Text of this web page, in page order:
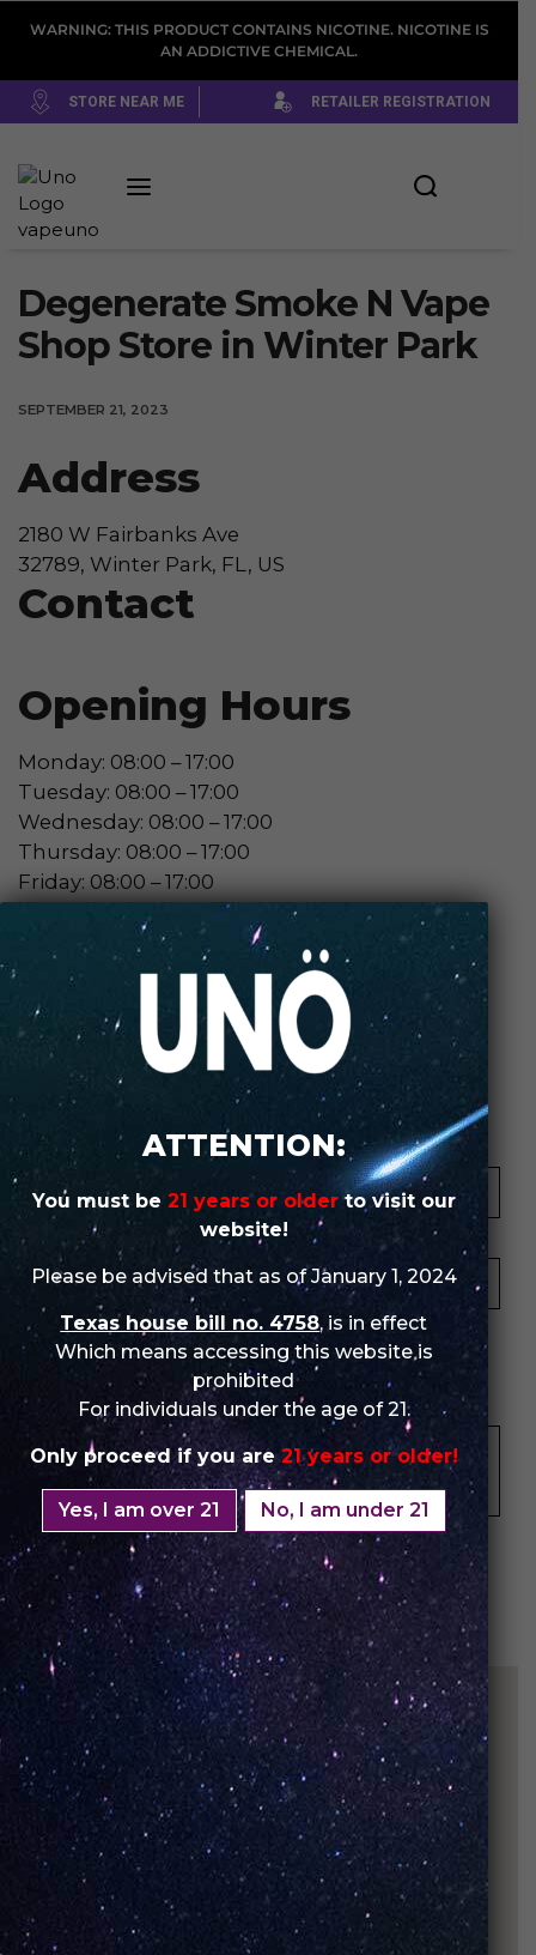
WARNING: THIS PRODUCT CONTAINS NICOTINE. NICOTINE IS
AN ADDICTIVE CHEMICAL.
STORE NEAR ME RETAILER REGISTRATION
Degenerate Smoke N Vape
Shop Store in Winter Park
SEPTEMBER 21, 2023
Address
2180 W Fairbanks Ave
32789, Winter Park, FL, US
Contact
Opening Hours
Monday: 08:00 – 17:00
Tuesday: 08:00 – 17:00
Wednesday: 08:00 – 17:00
Thursday: 08:00 – 17:00
Friday: 08:00 – 17:00
Contact Store
Review Store
Your Name *
Your Email *
★
★ ★
★ ★★
★ ★★★
★ ★★★★
Your Review *
ATTENTION:
You must be 21 years or olderto visit our
website!
Please be advised that as of January 1, 2024
Texas house bill no. 4758, is in effect
Which means accessing this website is
prohibited
For individuals under the age of 21.
Only proceed if you are21 years or older!
Yes, I am over 21 No, I am under 21